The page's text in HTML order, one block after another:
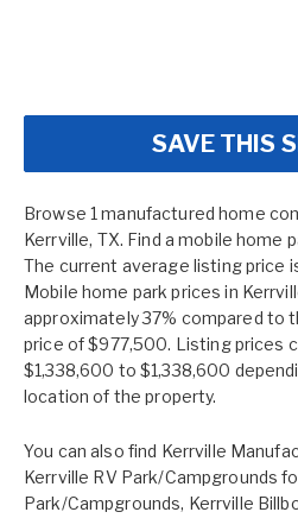
SAVE THIS
Browse 1 manufactured home
Kerrville, TX. Find a mobile home
The current average listing price
Mobile home park prices in
approximately 37% compared to
price of $977,500. Listing prices
$1,338,600 to $1,338,600
location of the property.
You can also find Kerrville
Kerrville RV Park/Campgrounds
Park/Campgrounds, Kerrville